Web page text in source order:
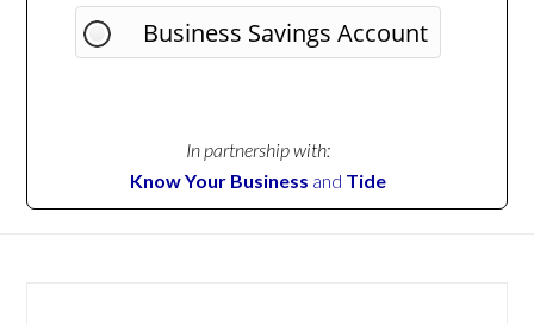
Business Savings Account
In partnership with:
Know Your Business and Tide